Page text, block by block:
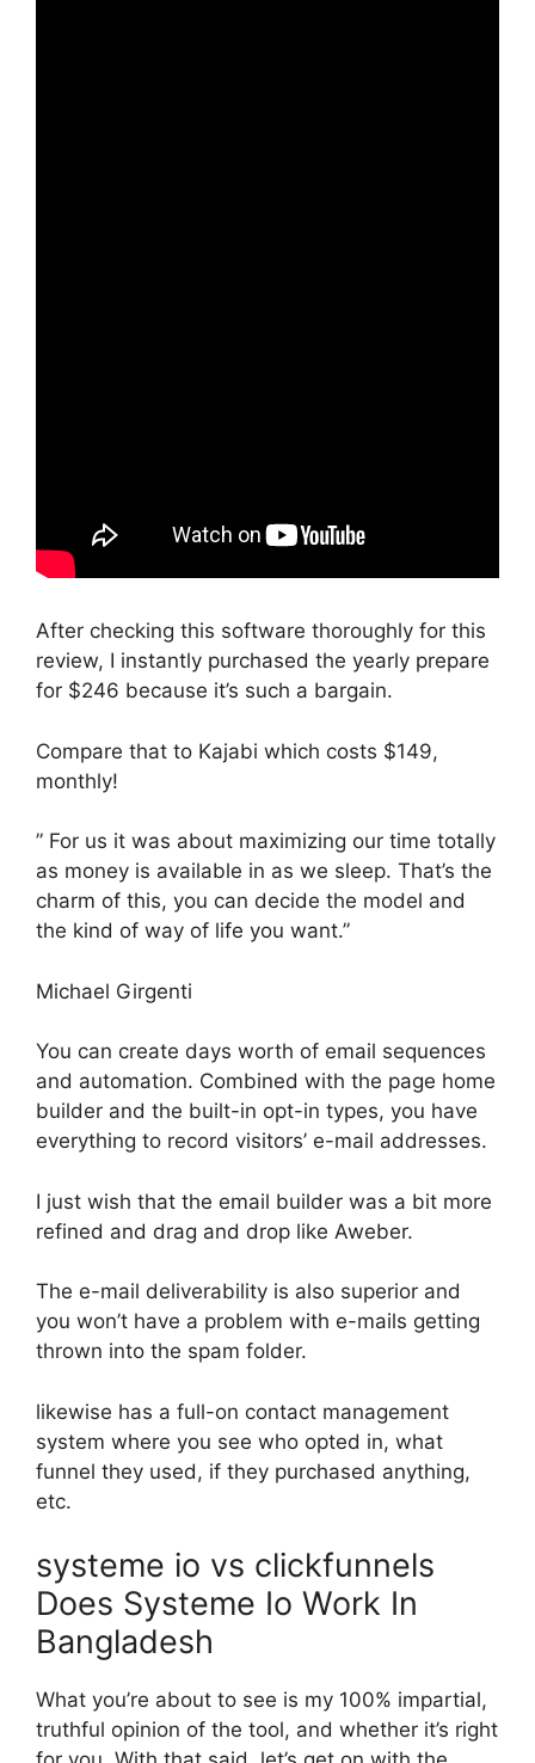
After checking this software thoroughly for this
review, I instantly purchased the yearly prepare
for $246 because it’s such a bargain.
Compare that to Kajabi which costs $149,
monthly!
” For us it was about maximizing our time totally
as money is available in as we sleep. That’s the
charm of this, you can decide the model and
the kind of way of life you want.”
Michael Girgenti
You can create days worth of email sequences
and automation. Combined with the page home
builder and the built-in opt-in types, you have
everything to record visitors’ e-mail addresses.
I just wish that the email builder was a bit more
refined and drag and drop like Aweber.
The e-mail deliverability is also superior and
you won’t have a problem with e-mails getting
thrown into the spam folder.
likewise has a full-on contact management
system where you see who opted in, what
funnel they used, if they purchased anything,
etc.
systeme io vs clickfunnels
Does Systeme Io Work In
Bangladesh
What you’re about to see is my 100% impartial,
truthful opinion of the tool, and whether it’s right